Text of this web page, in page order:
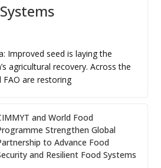
Improved seed is laying the
agricultural recovery. Across the
FAO are restoring
and World Food
Strengthen Global
to Advance Food
and Resilient Food Systems